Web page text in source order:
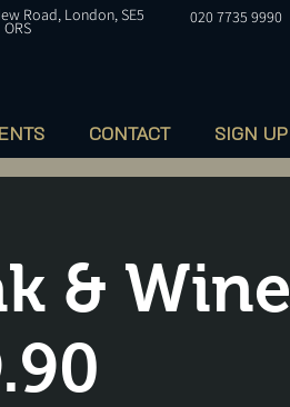
CONTACT SIGN UP
Road, London, SE5
ORS
020 7735 9990
& Wine